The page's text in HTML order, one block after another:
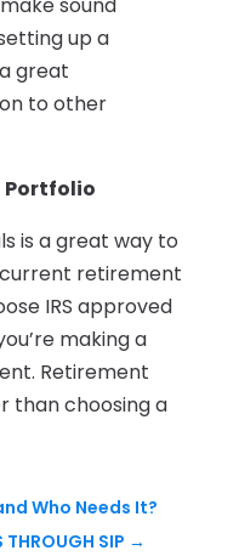
sound
up a
great
to other
Portfolio
is a great way to
retirement
IRS approved
making a
Retirement
than choosing a
Who Needs It?
THROUGH SIP →